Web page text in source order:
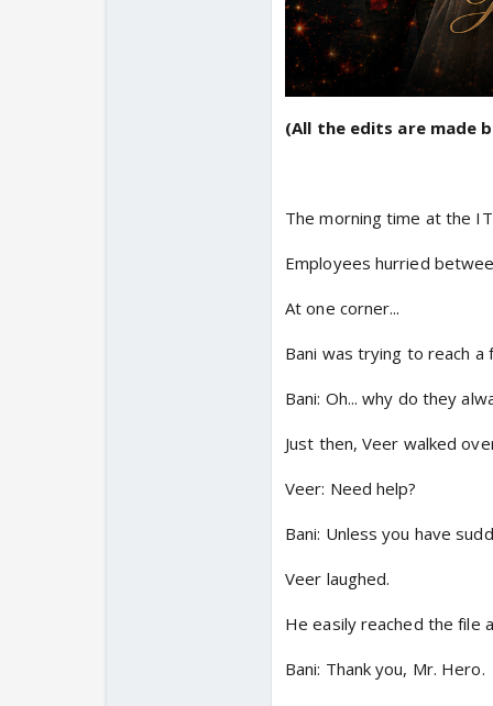
(All the edits are made
The morning time at the
Employees hurried
At one corner...
Bani was trying to reach
Bani: Oh... why do they
Just then, Veer walked
Veer: Need help?
Bani: Unless you have
Veer laughed.
He easily reached the file
Bani: Thank you, Mr. Hero.